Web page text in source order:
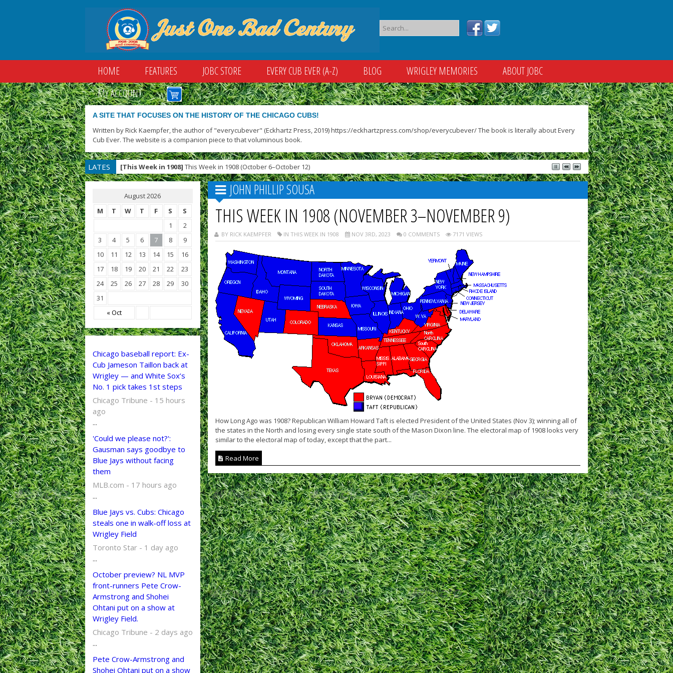
HOME FEATURES JOBC STORE EVERY CUB EVER (A-Z) BLOG WRIGLEY MEMORIES
ABOUT JOBC
MY ACCOUNT
A SITE THAT FOCUSES ON THE HISTORY OF THE CHICAGO CUBS!
Written by Rick Kaempfer, the author of "everycubever" (Eckhartz Press, 2019) https://eckhartzpress.com/shop/everycubever/ The book is literally about Every
Cub Ever. The website is a companion piece to that voluminous book.
LATES
T
[This Week in 1908] This Week in 1908 (October 6–October 12)
August 2026
M
T W T F S S
« Oct
1
2
3
4 5 6 7 8
9
10
11 12 13 14 15
16
17
18 19 20 21 22
23
24
25 26 27 28 29
30
31
Chicago baseball report: Ex-
Cub Jameson Taillon back at
Wrigley — and White Sox’s
No. 1 pick takes 1st steps
Chicago Tribune - 15 hours
ago
...
'Could we please not?':
Gausman says goodbye to
Blue Jays without facing
them
MLB.com - 17 hours ago
...
Blue Jays vs. Cubs: Chicago
steals one in walk-off loss at
Wrigley Field
Toronto Star - 1 day ago
...
October preview? NL MVP
front-runners Pete Crow-
Armstrong and Shohei
Ohtani put on a show at
Wrigley Field.
Chicago Tribune - 2 days ago
...
Pete Crow-Armstrong and
Shohei Ohtani put on a show
JOHN PHILLIP SOUSA
THIS WEEK IN 1908 (NOVEMBER 3–NOVEMBER 9)
BY RICK KAEMPFER IN THIS WEEK IN 1908 NOV 3RD, 2023 0 COMMENTS 7171 VIEWS
How Long Ago was 1908? Republican William Howard Taft is elected President of the United States (Nov 3); winning all of
the states in the North and losing every single state south of the Mason Dixon line. The electoral map of 1908 looks very
similar to the electoral map of today, except that the part...
Read More